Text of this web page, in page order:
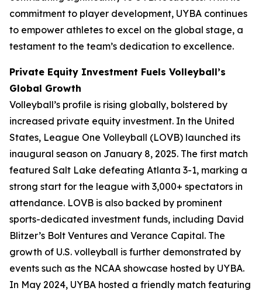
commitment to player development, UYBA continues
to empower athletes to excel on the global stage, a
testament to the team’s dedication to excellence.
Private Equity Investment Fuels Volleyball’s
Global Growth
Volleyball’s profile is rising globally, bolstered by
increased private equity investment. In the United
States, League One Volleyball (LOVB) launched its
inaugural season on January 8, 2025. The first match
featured Salt Lake defeating Atlanta 3-1, marking a
strong start for the league with 3,000+ spectators in
attendance. LOVB is also backed by prominent
sports-dedicated investment funds, including David
Blitzer’s Bolt Ventures and Verance Capital. The
growth of U.S. volleyball is further demonstrated by
events such as the NCAA showcase hosted by UYBA.
In May 2024, UYBA hosted a friendly match featuring